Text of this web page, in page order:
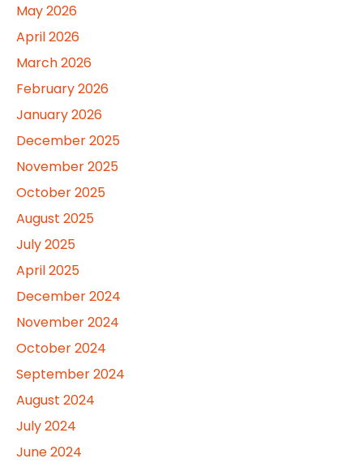
May 2026
April 2026
March 2026
February 2026
January 2026
December 2025
November 2025
October 2025
August 2025
July 2025
April 2025
December 2024
November 2024
October 2024
September 2024
August 2024
July 2024
June 2024